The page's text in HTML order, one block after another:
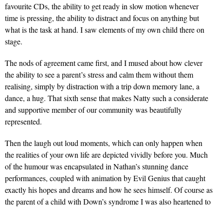
favourite CDs, the ability to get ready in slow motion whenever
time is pressing, the ability to distract and focus on anything but
what is the task at hand. I saw elements of my own child there on
stage.
The nods of agreement came first, and I mused about how clever
the ability to see a parent’s stress and calm them without them
realising, simply by distraction with a trip down memory lane, a
dance, a hug. That sixth sense that makes Natty such a considerate
and supportive member of our community was beautifully
represented.
Then the laugh out loud moments, which can only happen when
the realities of your own life are depicted vividly before you. Much
of the humour was encapsulated in Nathan’s stunning dance
performances, coupled with animation by Evil Genius that caught
exactly his hopes and dreams and how he sees himself. Of course as
the parent of a child with Down’s syndrome I was also heartened to